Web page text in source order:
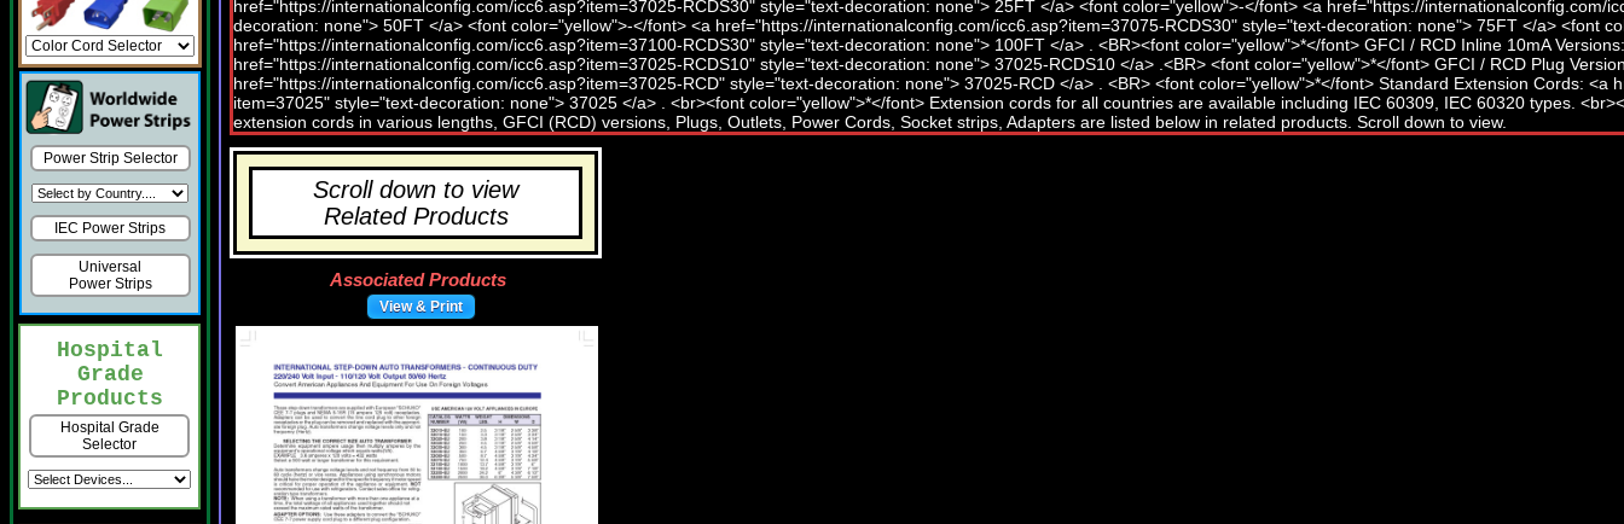
Power Strip Selector
IEC Power Strips
Universal
Power Strips
Hospital
Grade
Products
Hospital Grade
Selector
Scroll down to view
Related Products
Associated Products
View & Print